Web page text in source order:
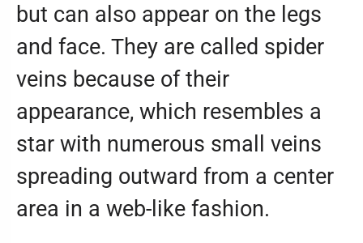
but can also appear on the legs
and face. They are called spider
veins because of their
appearance, which resembles a
star with numerous small veins
spreading outward from a center
area in a web-like fashion.